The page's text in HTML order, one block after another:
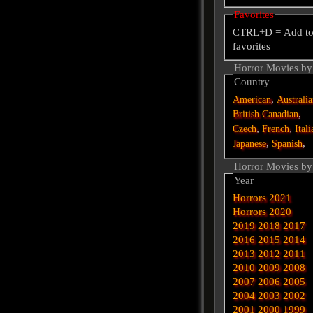
Favorites
CTRL+D = Add to
favorites
Horror Movies by
Country
American,
British Canadian,
Czech,French,
Japanese, Spanish,
Horror Movies by
Year
Horrors 2021
Horrors 2020
2019 2018 2017
2016 2015 2014
2013 2012 2011
2010 2009 2008
2007 2006 2005
2004 2003 2002
2001 2000 1999